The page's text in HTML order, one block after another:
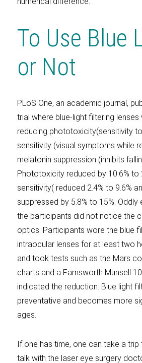
To Use Blue
or Not
PLoS One, an academic journal,
trial where blue-light filtering
reducing phototoxicity(sensitivity
sensitivity (visual symptoms while
melatonin suppression (inhibits
Phototoxicity reduced by 10.6% to
sensitivity( reduced 2.4% to 9.6%
suppressed by 5.8% to 15%. Oddly
the participants did not notice the
optics. Participants wore the blue
intraocular lenses for at least two
and took tests such as the Mars
charts and a Farnsworth Munsell
indicated the reduction. Blue light
preventative and becomes more
ages.
If one has time, one can take a trip
talk with the laser eye surgery